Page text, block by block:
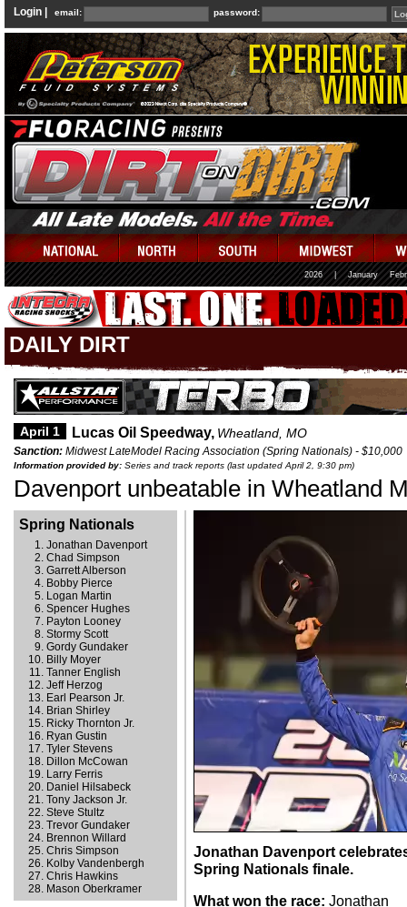
Login | email: password:
2026 January
DAILY DIRT
April 1 Lucas Oil Speedway, Wheatland, MO
Sanction: Midwest LateModel Racing Association (Spring Nationals) - $10,000
Information provided by: Series and track reports (last updated April 2, 9:30 pm)
Davenport unbeatable in Wheatland
Spring Nationals
Jonathan Davenport
Chad Simpson
Garrett Alberson
Bobby Pierce
Logan Martin
Spencer Hughes
Payton Looney
Stormy Scott
Gordy Gundaker
Billy Moyer
Tanner English
Jeff Herzog
Earl Pearson Jr.
Brian Shirley
Ricky Thornton Jr.
Ryan Gustin
Tyler Stevens
Dillon McCowan
Larry Ferris
Daniel Hilsabeck
Tony Jackson Jr.
Steve Stultz
Trevor Gundaker
Brennon Willard
Chris Simpson
Kolby Vandenbergh
Chris Hawkins
Mason Oberkramer
Jonathan Davenport
Spring Nationals finale.
What won the race: Jonathan